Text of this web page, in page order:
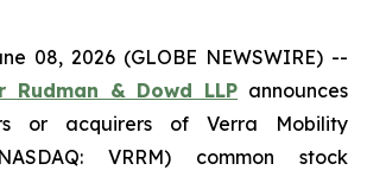
08, 2026 (GLOBE NEWSWIRE) --
Rudman & Dowd LLP announces
or acquirers of Verra Mobility
VRRM) common stock